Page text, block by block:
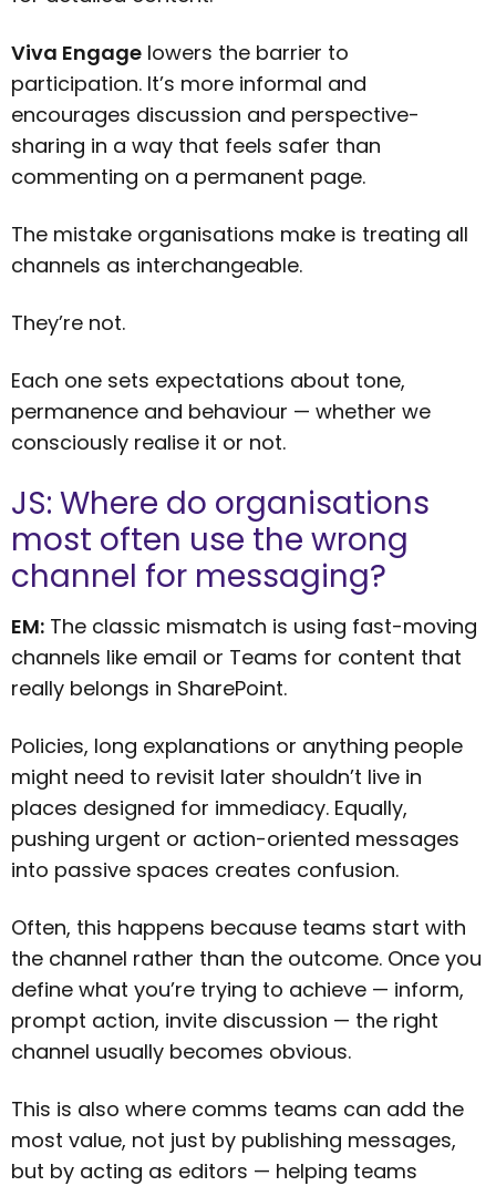
Viva Engage lowers the barrier to
participation. It’s more informal and
encourages discussion and perspective-
sharing in a way that feels safer than
commenting on a permanent page.
The mistake organisations make is treating all
channels as interchangeable.
They’re not.
Each one sets expectations about tone,
permanence and behaviour — whether we
consciously realise it or not.
JS: Where do organisations
most often use the wrong
channel for messaging?
EM: The classic mismatch is using fast-moving
channels like email or Teams for content that
really belongs in SharePoint.
Policies, long explanations or anything people
might need to revisit later shouldn’t live in
places designed for immediacy. Equally,
pushing urgent or action-oriented messages
into passive spaces creates confusion.
Often, this happens because teams start with
the channel rather than the outcome. Once you
define what you’re trying to achieve — inform,
prompt action, invite discussion — the right
channel usually becomes obvious.
This is also where comms teams can add the
most value, not just by publishing messages,
but by acting as editors — helping teams